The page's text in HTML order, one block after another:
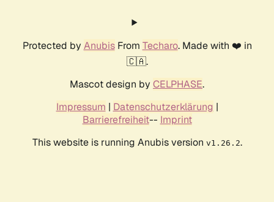
Protected by AnubisFrom Techaro. Made with ❤️ in
🇨🇦.
Mascot design by CELPHASE.
Impressum | Datenschutzerklärung |
Barrierefreiheit-- Imprint
This website is running Anubis version v1.26.2.